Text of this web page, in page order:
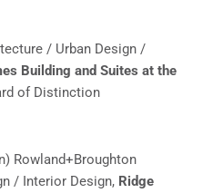
/ Urban Design /
Building and Suites at the
of Distinction
Rowland+Broughton
/ Interior Design, Ridge